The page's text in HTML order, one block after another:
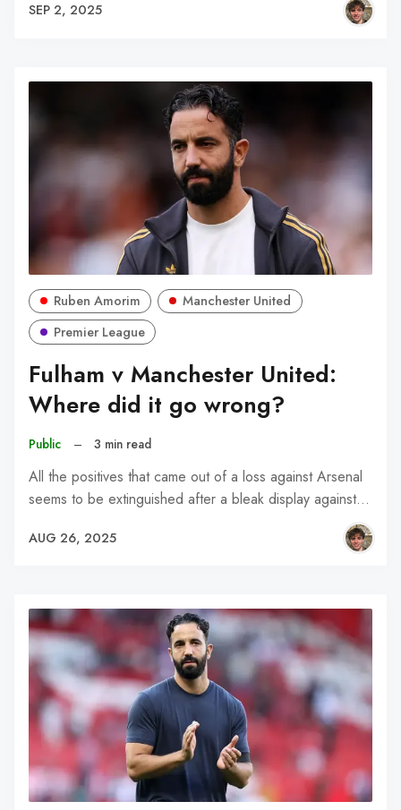
SEP 2, 2025
Ruben Amorim
Manchester United
Premier League
Fulham v Manchester United:
Where did it go wrong?
Public – 3 min read
All the positives that came out of a loss against Arsenal
seems to be extinguished after a bleak display against…
AUG 26, 2025